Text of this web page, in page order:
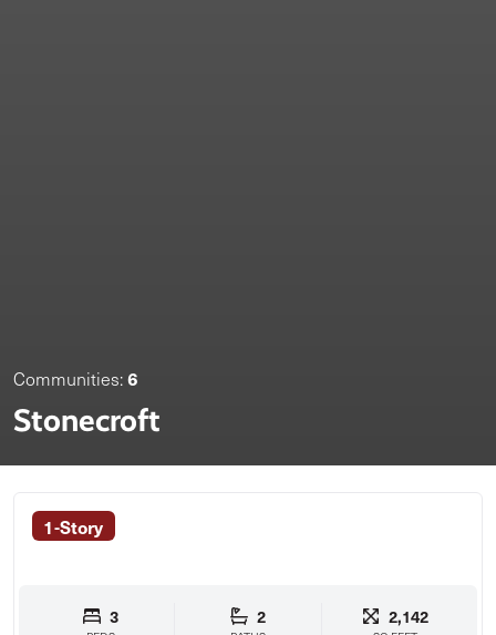
Communities:6
Stonecroft
1-Story
3 2 2,142